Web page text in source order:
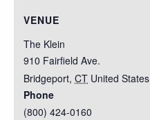
VENUE
The Klein
910 Fairfield Ave.
Bridgeport, CT United States
Phone
(800) 424-0160